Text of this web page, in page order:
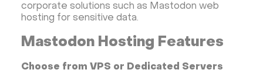
corporate solutions such as Mastodon web
hosting for sensitive data.
Mastodon Hosting Features
Choose from VPS or Dedicated Servers